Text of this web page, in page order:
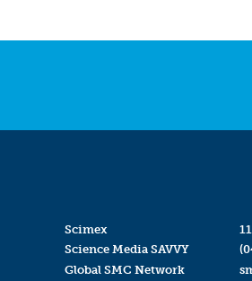
Scimex
Science Media SAVVY
Global SMC Network